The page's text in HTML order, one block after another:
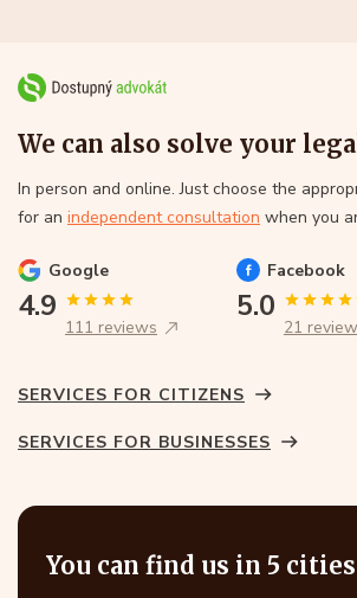
We can also solve your
In person and online. Just choose the
for an independent consultation when you
Google
4.9
111 reviews
Facebook
5.0
21
SERVICES FOR CITIZENS
SERVICES FOR BUSINESSES
You can find us in 5 cities